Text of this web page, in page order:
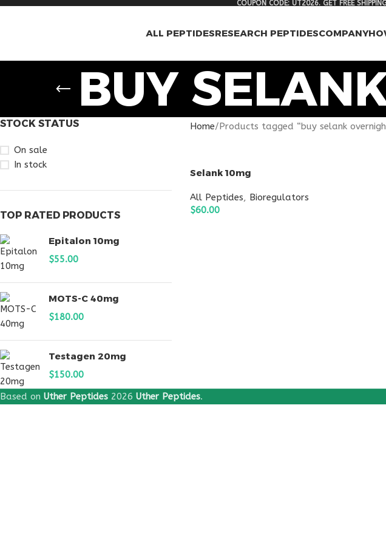
COUPON CODE: UT2026. GET FREE
ALL PEPTIDESRESEARCH PEPTIDESCOMPANY
BUY
STOCK STATUS
On sale
In stock
TOP RATED PRODUCTS
Epitalon 10mg
$55.00
MOTS-C 40mg
$180.00
Testagen 20mg
$150.00
Home Products tagged “buy selank
Selank 10mg
All Peptides, Bioregulators
$60.00
Based on Uther Peptides 2026 Uther Peptides.